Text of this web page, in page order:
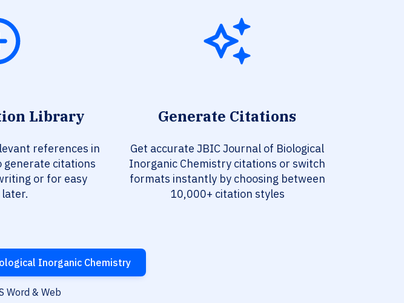
Library
references in
citations
or for easy
later.
Generate Citations
Get accurate JBIC Journal of Biological
Inorganic Chemistry citations or switch
formats instantly by choosing between
10,000+ citation styles
Inorganic Chemistry
Word & Web